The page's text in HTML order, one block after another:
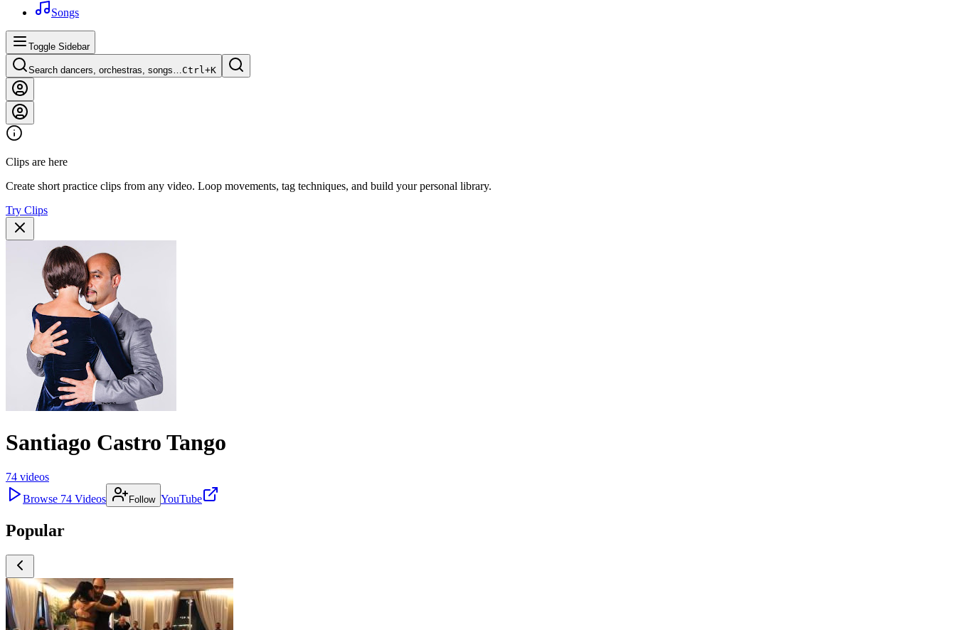
Songs
Toggle Sidebar
Search dancers, orchestras, songs…Ctrl+K
Clips are here
Create short practice clips from any video. Loop movements, tag techniques, and build your personal library.
Try Clips
Santiago Castro Tango
74 videos
Browse 74 Videos Follow YouTube
Popular